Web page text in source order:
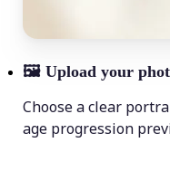
🖼 Upload your
Choose a clear
age progression